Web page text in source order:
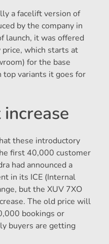
a facelift version of
by the company in
launch, it was offered
which starts at
for the base
top variants it goes for
these introductory
first 40,000 customer
had announced a
in its ICE (Internal
but the XUV 7XO
The old price will
bookings or
buyers are getting